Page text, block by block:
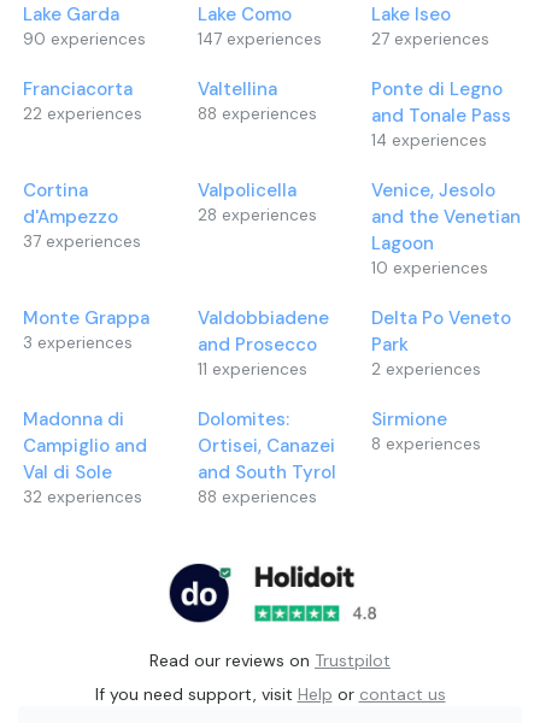
Lake Garda
90 experiences
Lake Como
147 experiences
Lake Iseo
27 experiences
Franciacorta
22 experiences
Valtellina
88 experiences
Ponte di Legno
and Tonale Pass
14 experiences
Cortina
d'Ampezzo
37 experiences
Valpolicella
28 experiences
Venice, Jesolo
and the Venetian
Lagoon
10 experiences
Monte Grappa
3 experiences
Valdobbiadene
and Prosecco
11 experiences
Delta Po Veneto
Park
2 experiences
Madonna di
Campiglio and
Val di Sole
32 experiences
Dolomites:
Ortisei, Canazei
and South Tyrol
88 experiences
Sirmione
8 experiences
Read our reviews on Trustpilot
If you need support, visit Help or contact us